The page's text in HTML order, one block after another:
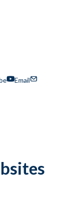
Email